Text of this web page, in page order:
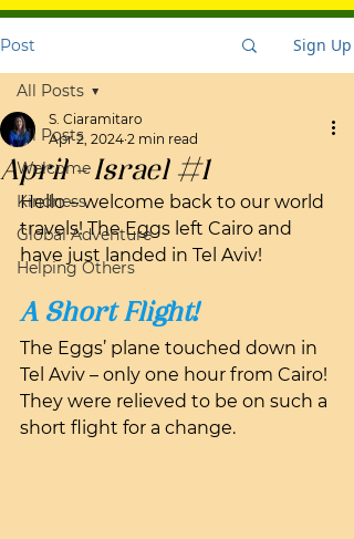
Post Sign Up
All Posts
Welcome
Kindness
Global Adventure
Helping Others
All Posts
April - Israel #1
S. Ciaramitaro
Apr 2, 2024 2 min read
Hello – welcome back to our world
travels! The Eggs left Cairo and
have just landed in Tel Aviv!
A Short Flight!
The Eggs’ plane touched down in
Tel Aviv – only one hour from Cairo!
They were relieved to be on such a
short flight for a change.